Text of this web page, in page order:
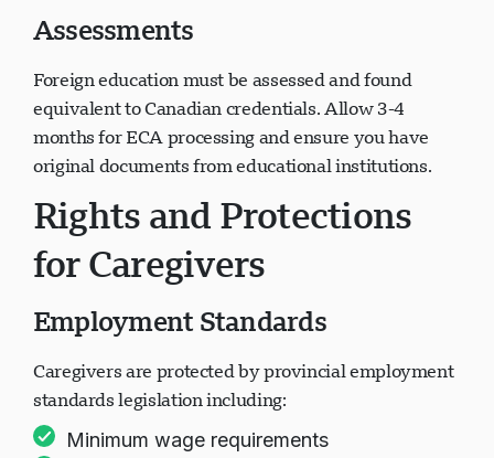
Assessments
Foreign education must be assessed and found
equivalent to Canadian credentials. Allow 3-4
months for ECA processing and ensure you have
original documents from educational institutions.
Rights and Protections
for Caregivers
Employment Standards
Caregivers are protected by provincial employment
standards legislation including:
Minimum wage requirements